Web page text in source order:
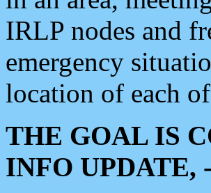
IRLP nodes and
emergency
location of each
THE GOAL IS
INFO UPDATE,